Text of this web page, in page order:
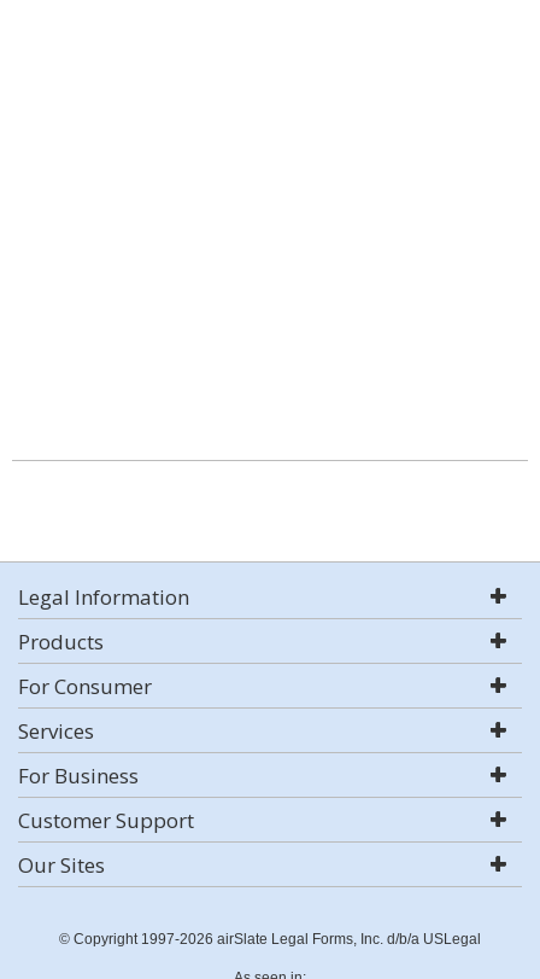
Legal Information
Products
For Consumer
Services
For Business
Customer Support
Our Sites
© Copyright 1997-2026 airSlate Legal Forms, Inc. d/b/a USLegal